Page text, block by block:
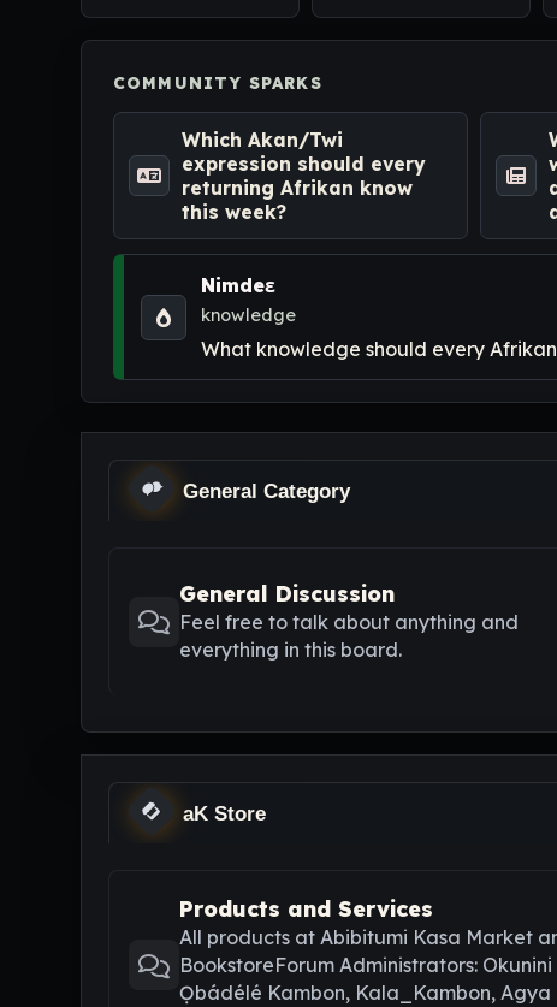
COMMUNITY SPARKS
Which Akan/Twi
expression should every
returning Afrikan know
this week?
Nimdeɛ
knowledge
What knowledge should every
General Category
General Discussion
Feel free to talk about anything and
everything in this board.
aK Store
Products and Services
All products at Abibitumi Kasa Market
BookstoreForum Administrators: Okunini
Ọbádélé Kambon, Kala_Kambon, Agya